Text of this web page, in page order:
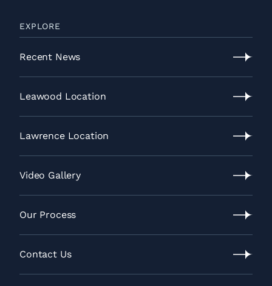
EXPLORE
Recent News
Recent
News
Leawood Location
Leawood
Location
Lawrence Location
Lawrence
Location
Video Gallery
Video
Gallery
Our Process
Our
Process
Contact Us
Contact